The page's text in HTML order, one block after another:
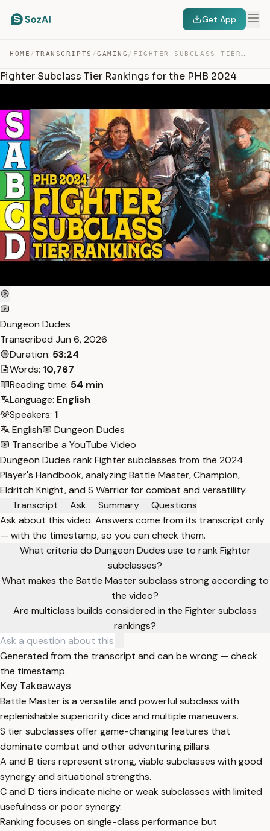
Get App
HOME / TRANSCRIPTS /GAMING / FIGHTER SUBCLASS TIER RANKINGS FOR THE PHB 2024 — TRANSCRIPT
Fighter Subclass Tier Rankings for the PHB 2024
Dungeon Dudes
Transcribed Jun 6, 2026
Duration: 53:24
Words: 10,767
Reading time: 54 min
Language: English
Speakers: 1
English
Dungeon Dudes
Transcribe a YouTube Video
Dungeon Dudes rank Fighter subclasses from the 2024
Player's Handbook, analyzing Battle Master, Champion,
Eldritch Knight, and S Warrior for combat and versatility.
Transcript
Ask Summary
Questions
Ask about this video. Answers come from its transcript only
— with the timestamp, so you can check them.
What criteria do Dungeon Dudes use to rank Fighter
subclasses?
What makes the Battle Master subclass strong according to
the video?
Are multiclass builds considered in the Fighter subclass
rankings?
Generated from the transcript and can be wrong — check
the timestamp.
Key Takeaways
Battle Master is a versatile and powerful subclass with
replenishable superiority dice and multiple maneuvers.
S tier subclasses offer game-changing features that
dominate combat and other adventuring pillars.
A and B tiers represent strong, viable subclasses with good
synergy and situational strengths.
C and D tiers indicate niche or weak subclasses with limited
usefulness or poor synergy.
Ranking focuses on single-class performance but